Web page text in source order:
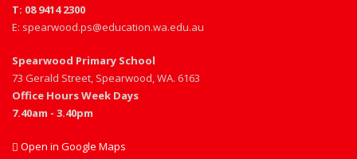
T: 08 9414 2300
E: spearwood.ps@education.wa.edu.au
Spearwood Primary School
73 Gerald Street, Spearwood, WA. 6163
Office Hours Week Days
7.40am - 3.40pm
Open in Google Maps